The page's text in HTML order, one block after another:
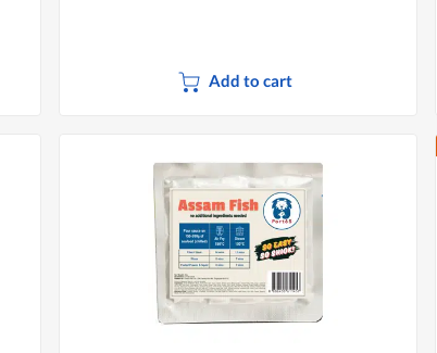
Add to cart